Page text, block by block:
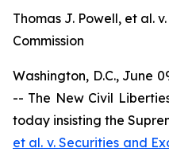
Thomas J. Powell, et al.
Commission
Washington, D.C., June
-- The New Civil
today insisting the
et al. v. Securities and